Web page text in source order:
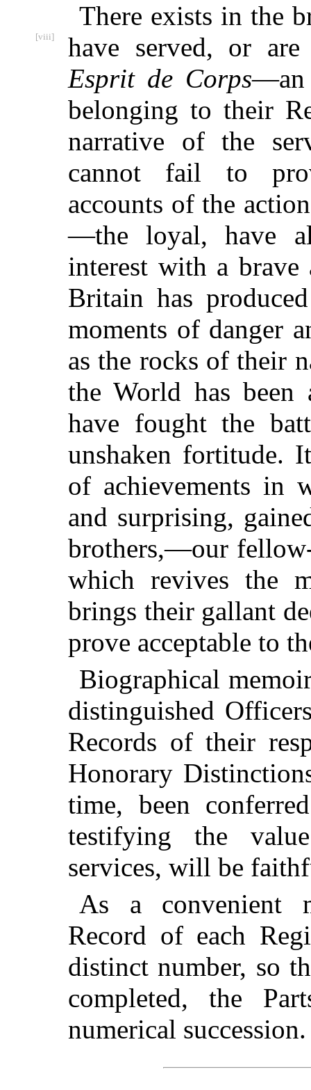
There exists in the
have
[viii]
served, or
Esprit de Corps—an
belonging to their
narrative of the
cannot fail to
accounts of the
—the loyal, have
interest with a
Britain has
moments of danger
as the rocks of their
the World has been
have fought the
unshaken fortitude.
of achievements in
and surprising,
brothers,—our
which revives the
brings their gallant
prove acceptable to
Biographical
distinguished
Records of their
Honorary
time, been
testifying the
services, will be
As a convenient
Record of each
distinct number, so
completed, the
numerical succession.